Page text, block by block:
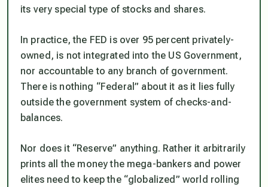
its very special type of stocks and shares.
In practice, the FED is over 95 percent privately-
owned, is not integrated into the US Government,
nor accountable to any branch of government.
There is nothing “Federal” about it as it lies fully
outside the government system of checks-and-
balances.
Nor does it “Reserve” anything. Rather it arbitrarily
prints all the money the mega-bankers and power
elites need to keep the “globalized” world rolling